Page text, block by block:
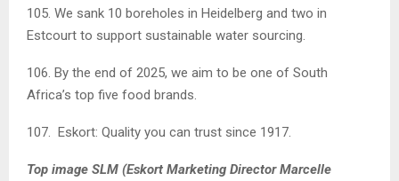
105. We sank 10 boreholes in Heidelberg and two in
Estcourt to support sustainable water sourcing.
106. By the end of 2025, we aim to be one of South
Africa’s top five food brands.
107. Eskort: Quality you can trust since 1917.
Top image SLM (Eskort Marketing Director Marcelle